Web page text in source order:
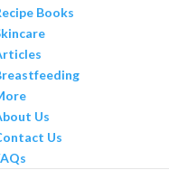
Books
Us
Us